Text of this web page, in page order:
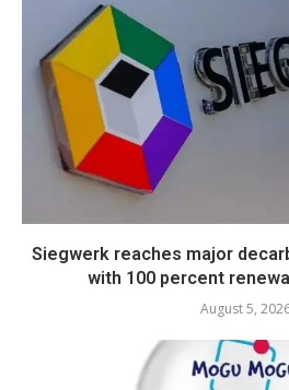
Siegwerk reaches major
with 100 percent
August 5,